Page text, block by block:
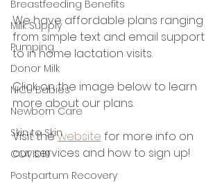
Breastfeeding Benefits
Milk Supply
Pumping
Donor Milk
NICU Babies
Newborn Care
Skin to Skin
COVID19
Postpartum Recovery
We have affordable plans ranging
from simple text and email support
to in home lactation visits.
Click on the image below to learn
more about our plans.
Visit the website for more info on
our services and how to sign up!